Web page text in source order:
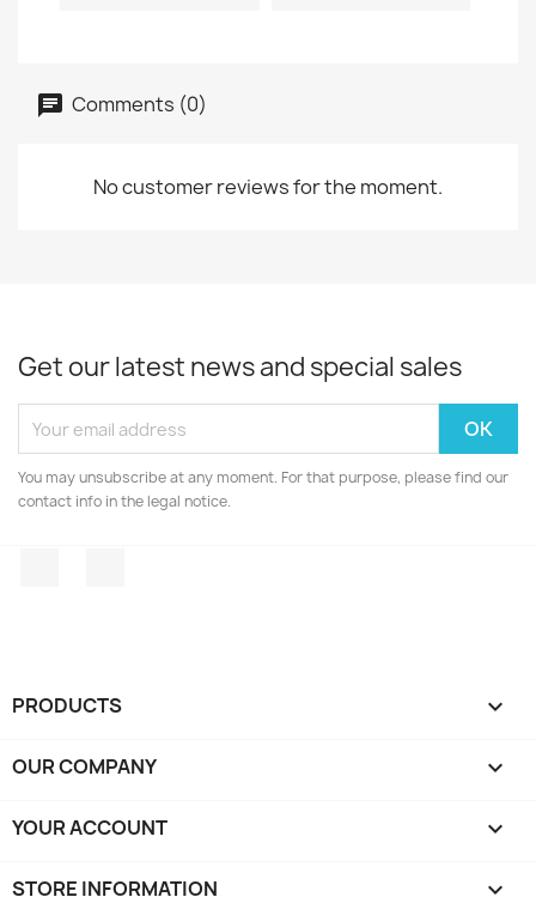
Comments (0)
No customer reviews for the moment.
Get our latest news and special sales
You may unsubscribe at any moment. For that purpose, please find our
contact info in the legal notice.
PRODUCTS 
OUR COMPANY 
YOUR ACCOUNT 
STORE INFORMATION keyboard_arrow_down